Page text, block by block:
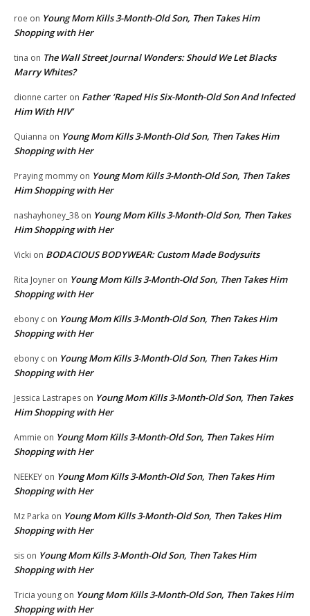
roe on Young Mom Kills 3-Month-Old Son, Then Takes Him
Shopping with Her
tina on The Wall Street Journal Wonders: Should We Let Blacks
Marry Whites?
dionne carter on Father ‘Raped His Six-Month-Old Son And Infected
Him With HIV’
Quianna on Young Mom Kills 3-Month-Old Son, Then Takes Him
Shopping with Her
Praying mommy on Young Mom Kills 3-Month-Old Son, Then Takes
Him Shopping with Her
nashayhoney_38 on Young Mom Kills 3-Month-Old Son, Then Takes
Him Shopping with Her
Vicki on BODACIOUS BODYWEAR: Custom Made Bodysuits
Rita Joyner on Young Mom Kills 3-Month-Old Son, Then Takes Him
Shopping with Her
ebony c on Young Mom Kills 3-Month-Old Son, Then Takes Him
Shopping with Her
ebony c on Young Mom Kills 3-Month-Old Son, Then Takes Him
Shopping with Her
Jessica Lastrapes on Young Mom Kills 3-Month-Old Son, Then Takes
Him Shopping with Her
Ammie on Young Mom Kills 3-Month-Old Son, Then Takes Him
Shopping with Her
NEEKEY on Young Mom Kills 3-Month-Old Son, Then Takes Him
Shopping with Her
Mz Parka on Young Mom Kills 3-Month-Old Son, Then Takes Him
Shopping with Her
sis on Young Mom Kills 3-Month-Old Son, Then Takes Him
Shopping with Her
Tricia young on Young Mom Kills 3-Month-Old Son, Then Takes Him
Shopping with Her